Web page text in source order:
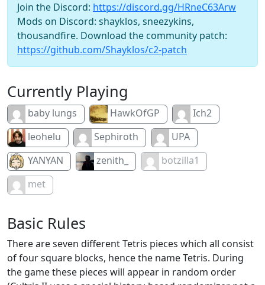
Join the Discord: https://discord.gg/HRneC63Arw
Mods on Discord: shayklos, sneezykins,
thousandfire. Download the community patch:
https://github.com/Shayklos/c2-patch
Currently Playing
baby lungs HawkOfGP
Ich2
leohelu
Sephiroth
UPA
YANYAN
zenith_
botzilla1
met
Basic Rules
There are seven different Tetris pieces which all consist
of four square blocks, hence the name Tetris. During
the game these pieces will appear in random order